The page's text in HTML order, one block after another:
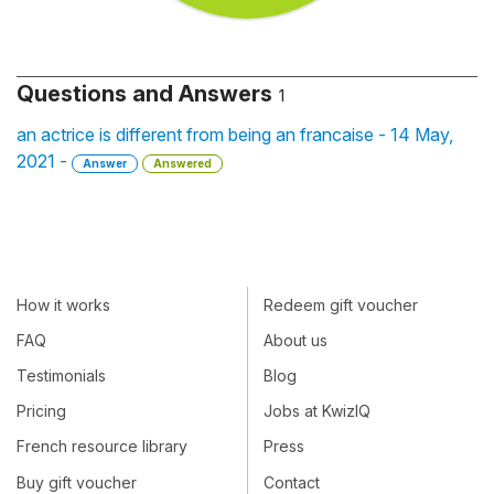
Questions and Answers 1
an actrice is different from being an francaise - 14 May,
2021 -
Answer Answered
How it works
FAQ
Testimonials
Pricing
French resource library
Buy gift voucher
Redeem gift voucher
About us
Blog
Jobs at KwizIQ
Press
Contact